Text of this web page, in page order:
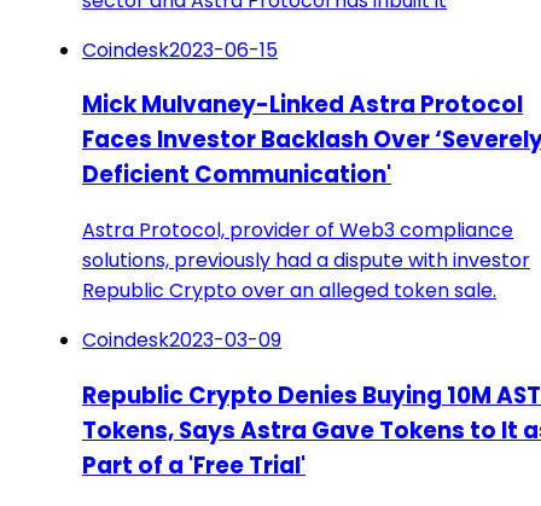
Coindesk2023-06-15
Mick Mulvaney-Linked Astra Protocol
Faces Investor Backlash Over
Deficient Communication'
Astra Protocol, provider of Web3 compliance
solutions, previously had a dispute with investor
Republic Crypto over an alleged token sale.
Coindesk2023-03-09
Republic Crypto Denies Buying 10M
Tokens, Says Astra Gave Tokens to It
Part of a 'Free Trial'